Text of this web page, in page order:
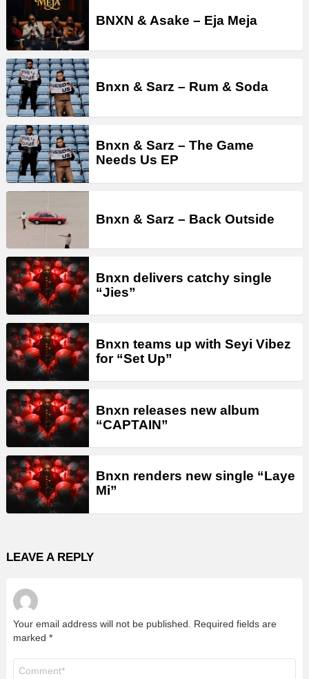
BNXN & Asake – Eja Meja
Bnxn & Sarz – Rum & Soda
Bnxn & Sarz – The Game
Needs Us EP
Bnxn & Sarz – Back Outside
Bnxn delivers catchy single
“Jies”
Bnxn teams up with Seyi Vibez
for “Set Up”
Bnxn releases new album
“CAPTAIN”
Bnxn renders new single “Laye
Mi”
LEAVE A REPLY
Your email address will not be published.
Required fields are
marked *